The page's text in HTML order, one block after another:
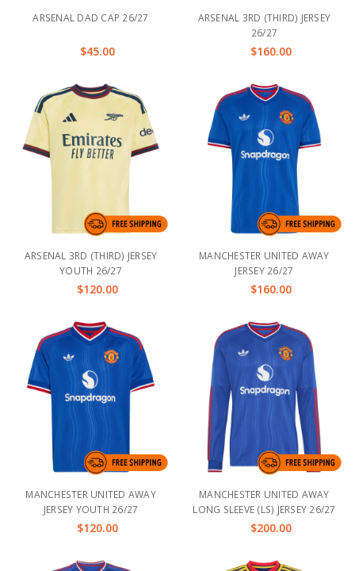
ARSENAL DAD CAP 26/27
$45.00
ARSENAL 3RD (THIRD) JERSEY
26/27
$160.00
ARSENAL 3RD (THIRD) JERSEY
YOUTH 26/27
$120.00
MANCHESTER UNITED AWAY
JERSEY 26/27
$160.00
MANCHESTER UNITED AWAY
JERSEY YOUTH 26/27
$120.00
MANCHESTER UNITED AWAY
LONG SLEEVE (LS) JERSEY 26/27
$200.00